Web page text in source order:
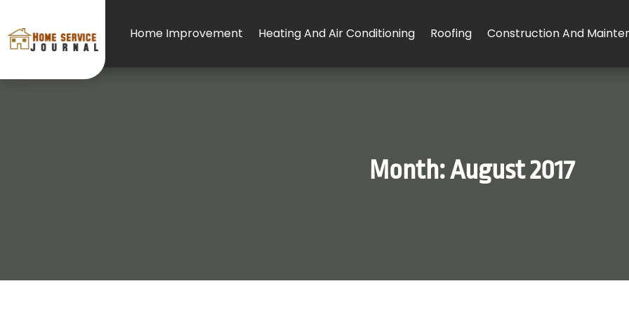
Home Improvement Heating And Air Conditioning Roofing Construction And
Month:August 2017